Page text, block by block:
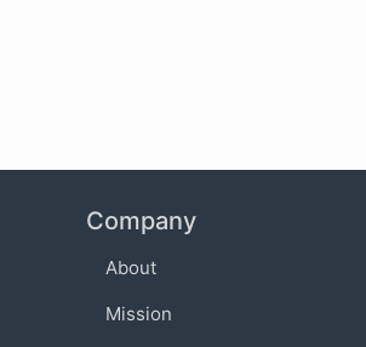
Company
About
Mission